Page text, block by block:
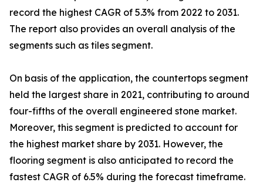
record the highest CAGR of 5.3% from 2022 to 2031.
The report also provides an overall analysis of the
segments such as tiles segment.
On basis of the application, the countertops segment
held the largest share in 2021, contributing to around
four-fifths of the overall engineered stone market.
Moreover, this segment is predicted to account for
the highest market share by 2031. However, the
flooring segment is also anticipated to record the
fastest CAGR of 6.5% during the forecast timeframe.